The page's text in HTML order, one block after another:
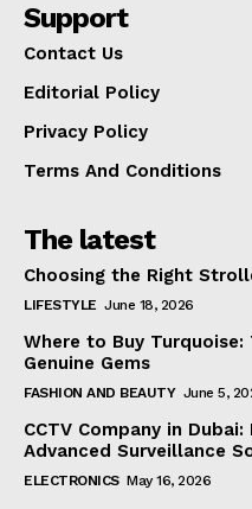
Support
Contact Us
Editorial Policy
Privacy Policy
Terms And Conditions
The latest
Choosing the Right
LIFESTYLE June 18, 2026
Where to Buy
Genuine Gems
FASHION AND BEAUTY June 5,
CCTV Company in
Advanced Surveillance
ELECTRONICS May 16, 2026